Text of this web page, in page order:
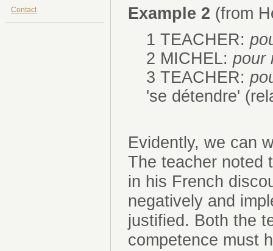
Contact
Example 2 (from
1 TEACHER:
2 MICHEL: pour
3 TEACHER:
'se détendre'
Evidently, we can
The teacher noted
in his French
negatively and
justified. Both the
competence must